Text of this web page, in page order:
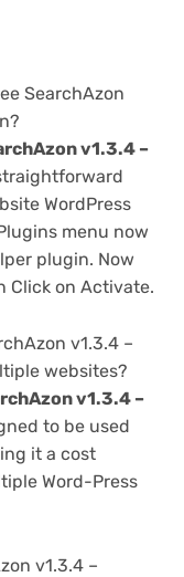
SearchAzon
v1.3.4 –
WordPress
menu now
plugin. Now
Click on Activate.
v1.3.4 –
websites?
v1.3.4 –
to be used
it a cost
Word-Press
v1.3.4 –